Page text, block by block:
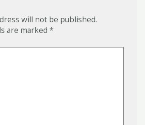
will not be published.
are marked *